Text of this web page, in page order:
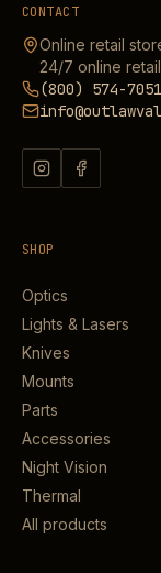
CONTACT
Online retail
24/7 online
(800) 574-7051
SHOP
Optics
Lights & Lasers
Knives
Mounts
Parts
Accessories
Night Vision
Thermal
All products